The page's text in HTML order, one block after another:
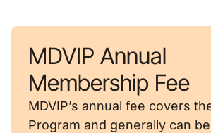
MDVIP Annual
Membership Fee
MDVIP’s annual fee covers
Program and generally can